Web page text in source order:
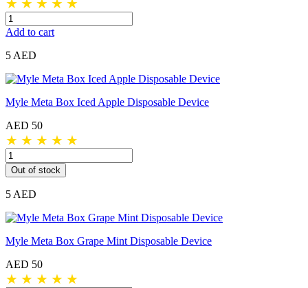
★ ★ ★ ★ ★
Add to cart
5 AED
Myle Meta Box Iced Apple Disposable Device
AED 50
★ ★ ★ ★ ★
Out of stock
5 AED
Myle Meta Box Grape Mint Disposable Device
AED 50
★ ★ ★ ★ ★